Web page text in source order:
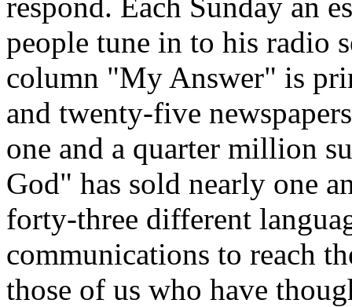
people tune in to his radio
column "My Answer" is
and twenty-five
one and a quarter million
God" has sold nearly one
forty-three different
communications to reach
those of us who have